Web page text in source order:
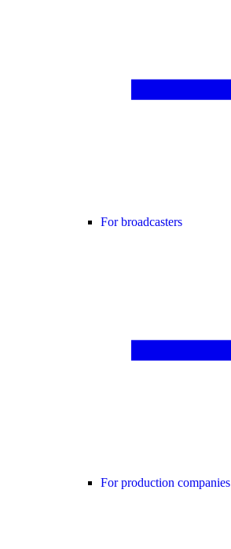
For broadcasters
For production companies